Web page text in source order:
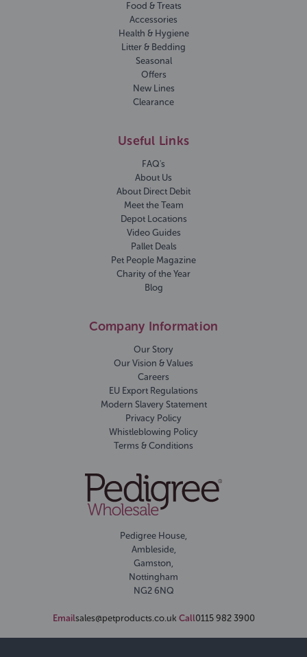
Food & Treats
Accessories
Health & Hygiene
Litter & Bedding
Seasonal
Offers
New Lines
Clearance
Useful Links
FAQ's
About Us
About Direct Debit
Meet the Team
Depot Locations
Video Guides
Pallet Deals
Pet People Magazine
Charity of the Year
Blog
Company Information
Our Story
Our Vision & Values
Careers
EU Export Regulations
Modern Slavery Statement
Privacy Policy
Whistleblowing Policy
Terms & Conditions
Pedigree House,
Ambleside,
Gamston,
Nottingham
NG2 6NQ
Emailsales@petproducts.co.uk Call0115 982 3900